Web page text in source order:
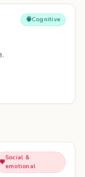
🧠Cognitive
💗
Social &
emotional